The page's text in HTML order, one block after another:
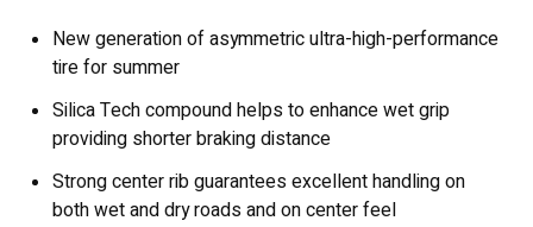
New generation of asymmetric ultra-high-performance
tire for summer
Silica Tech compound helps to enhance wet grip
providing shorter braking distance
Strong center rib guarantees excellent handling on
both wet and dry roads and on center feel